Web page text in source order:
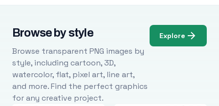
Browse by style
Browse transparent PNG images by
style, including cartoon, 3D,
watercolor, flat, pixel art, line art,
and more. Find the perfect graphics
for any creative project.
Explore